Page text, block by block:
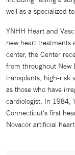
well as a specialized
YNHH Heart and
new heart treatments
center, the Center
from throughout New
transplants, high-risk
as those who have
cardiologist. In 1984,
Connecticut's first
Novacor artificial